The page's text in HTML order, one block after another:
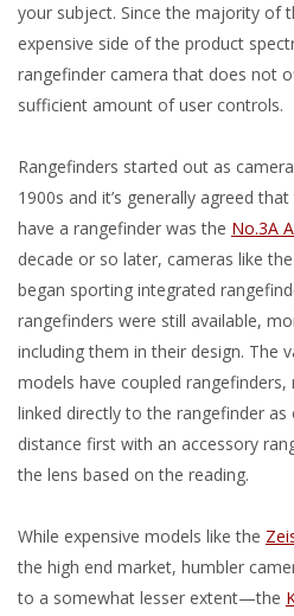
your subject. Since the majority of
expensive side of the product
rangefinder camera that does not
sufficient amount of user controls.
Rangefinders started out as
1900s and it’s generally agreed
have a rangefinder was the No.3A
decade or so later, cameras like
began sporting integrated
rangefinders were still available,
including them in their design. The
models have coupled
linked directly to the rangefinder
distance first with an accessory
the lens based on the reading.
While expensive models like the
the high end market, humbler
to a somewhat lesser extent—the